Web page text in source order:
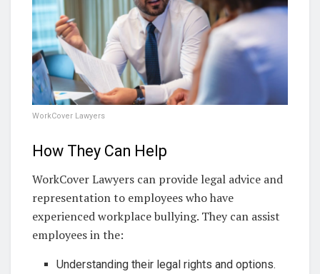
WorkCover Lawyers
How They Can Help
WorkCover Lawyers can provide legal advice and
representation to employees who have
experienced workplace bullying. They can assist
employees in the:
Understanding their legal rights and options.